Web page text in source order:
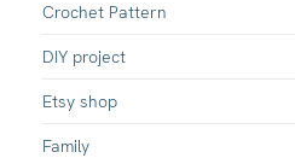
Crochet Pattern
DIY project
Etsy shop
Family